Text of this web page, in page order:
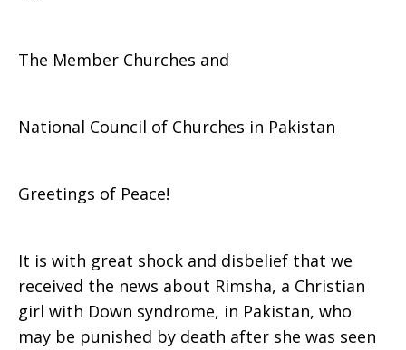
in
Pakistan
The Member Churches and
National Council of Churches in Pakistan
Greetings of Peace!
It is with great shock and disbelief that we
received the news about Rimsha, a Christian
girl with Down syndrome, in Pakistan, who
may be punished by death after she was seen